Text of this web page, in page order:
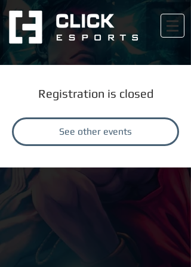
Registration is closed
See other events